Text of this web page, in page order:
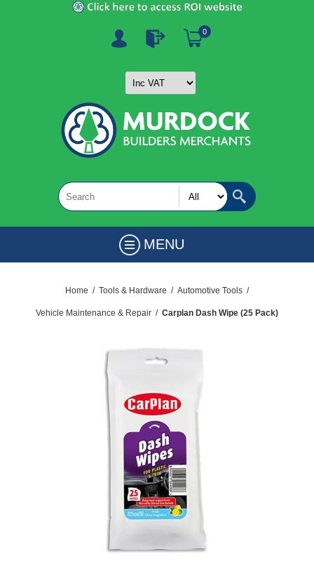
0
MENU
Home / Tools & Hardware / Automotive Tools /
Vehicle Maintenance & Repair / Carplan Dash Wipe (25 Pack)